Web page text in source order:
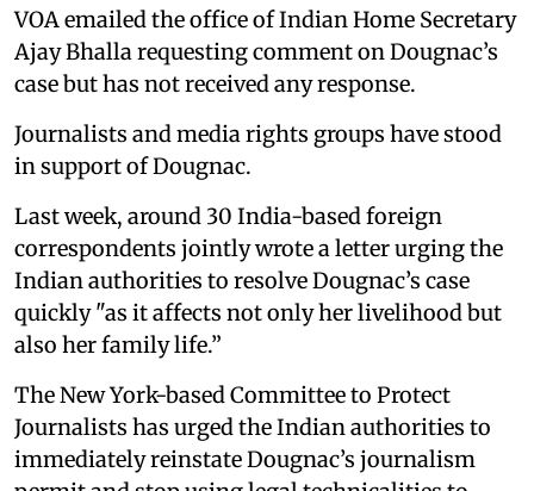
VOA emailed the office of Indian Home Secretary
Ajay Bhalla requesting comment on Dougnac’s
case but has not received any response.
Journalists and media rights groups have stood
in support of Dougnac.
Last week, around 30 India-based foreign
correspondents jointly wrote a letter urging the
Indian authorities to resolve Dougnac’s case
quickly "as it affects not only her livelihood but
also her family life.”
The New York-based Committee to Protect
Journalists has urged the Indian authorities to
immediately reinstate Dougnac’s journalism